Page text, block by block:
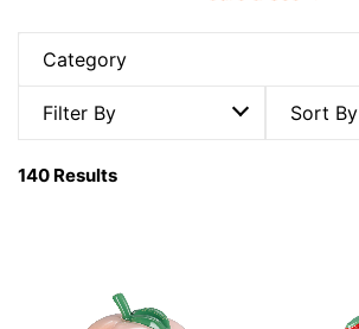
Category
Filter By Sort By
140 Results